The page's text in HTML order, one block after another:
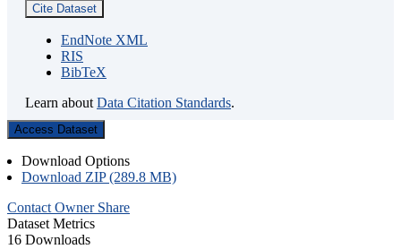
Cite Dataset
EndNote XML
RIS
BibTeX
Learn about Data Citation Standards.
Access Dataset
Download Options
Download ZIP (289.8 MB)
Contact Owner Share
Dataset Metrics
16 Downloads